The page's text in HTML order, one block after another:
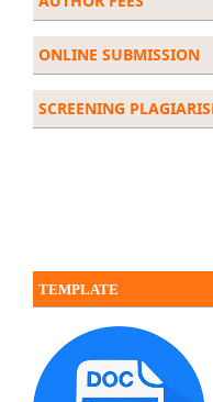
ONLINE SUBMISSION
SCREENING
TEMPLATE